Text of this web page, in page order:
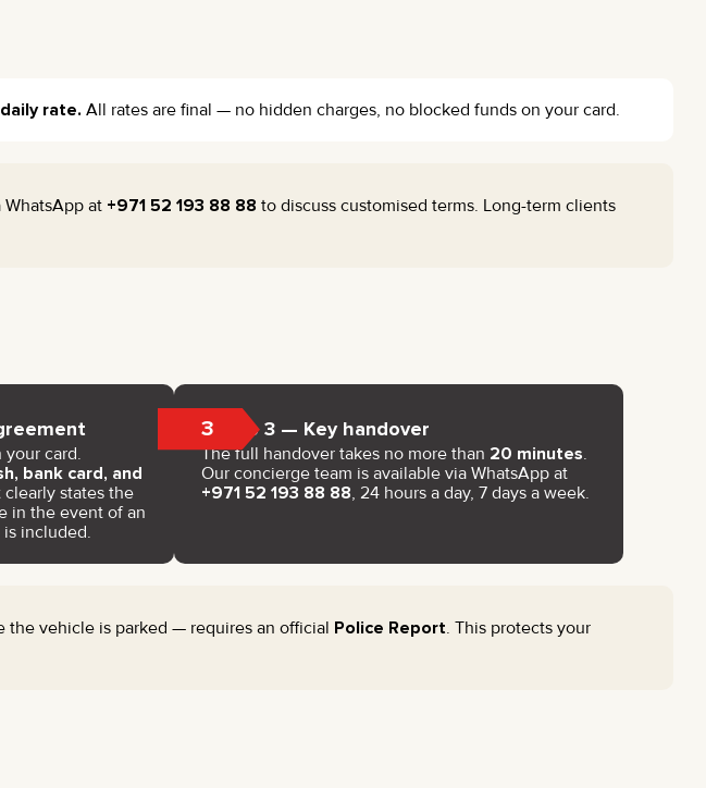
rate. All rates are final — no hidden charges, no blocked funds on your card.
at +971 52 193 88 88 to discuss customised terms. Long-term clients
card.
bank card, and
states the
in the event of an
included.
3 Step 3 — Key handover
The full handover takes no more than 20 minutes.
Our concierge team is available via WhatsApp at
+971 52 193 88 88, 24 hours a day, 7 days a week.
vehicle is parked — requires an official Police Report. This protects your